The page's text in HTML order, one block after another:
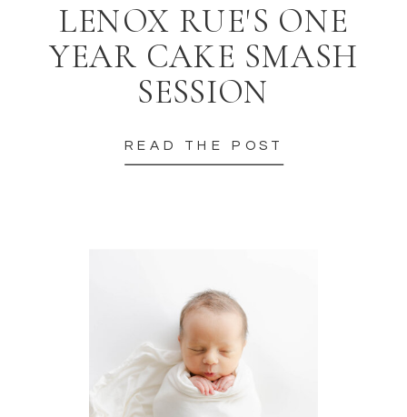
READ THE POST
LENOX RUE'S ONE
YEAR CAKE SMASH
SESSION